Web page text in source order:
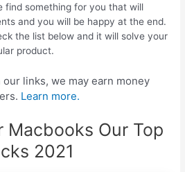
find something for you that will
and you will be happy at the end.
the list below and it will solve your
product.
links, we may earn money
Learn more.
Macbooks Our Top
2021